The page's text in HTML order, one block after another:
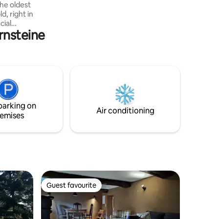
oldest
right in
in
and
zone
and
on
Air conditioning
Guest favourite
Guest favourite